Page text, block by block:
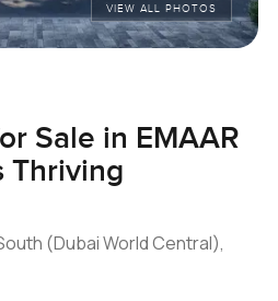
VIEW ALL PHOTOS
Sale in EMAAR
Thriving
(Dubai World Central),